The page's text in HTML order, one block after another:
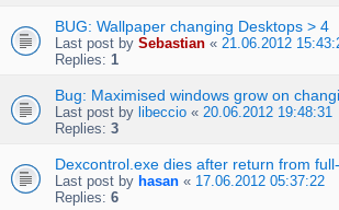
BUG: Wallpaper changing Desktops > 4
Last post by Sebastian « 21.06.2012
Replies: 1
Bug: Maximised windows grow on
Last post by libeccio « 20.06.2012 19:48:31
Replies: 3
Dexcontrol.exe dies after return from
Last post by hasan « 17.06.2012 05:37:22
Replies: 6